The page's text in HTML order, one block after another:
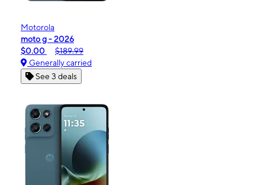
Motorola
moto g - 2026
$0.00
$189.99
Generally carried
See 3 deals